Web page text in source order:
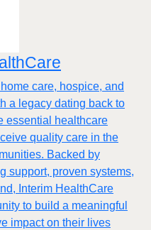
care, hospice, and
a legacy dating back to
essential healthcare
quality care in the
Backed by
support, proven systems,
Interim HealthCare
to build a meaningful
impact on their lives